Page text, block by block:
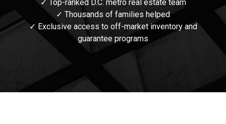
✓ Top-ranked D.C. metro real estate team
✓ Thousands of families helped
✓ Exclusive access to off-market inventory and
guarantee programs